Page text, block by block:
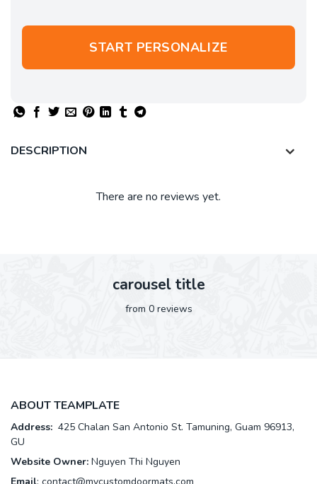
START PERSONALIZE
DESCRIPTION
There are no reviews yet.
carousel title
from 0 reviews
ABOUT TEAMPLATE
Address: 425 Chalan San Antonio St. Tamuning, Guam 96913,
GU
Website Owner: Nguyen Thi Nguyen